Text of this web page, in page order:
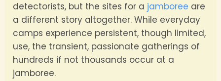
detectorists, but the sites for a jamboree are
a different story altogether. While everyday
camps experience persistent, though limited,
use, the transient, passionate gatherings of
hundreds if not thousands occur at a
jamboree.